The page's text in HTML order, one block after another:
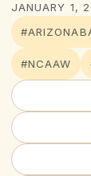
JANUARY 1,
#NCAAW